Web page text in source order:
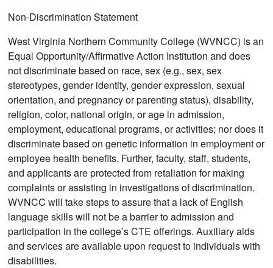
Non-Discrimination Statement
West Virginia Northern Community College (WVNCC) is an
Equal Opportunity/Affirmative Action Institution and does
not discriminate based on race, sex (e.g., sex, sex
stereotypes, gender identity, gender expression, sexual
orientation, and pregnancy or parenting status), disability,
religion, color, national origin, or age in admission,
employment, educational programs, or activities; nor does it
discriminate based on genetic information in employment or
employee health benefits. Further, faculty, staff, students,
and applicants are protected from retaliation for making
complaints or assisting in investigations of discrimination.
WVNCC will take steps to assure that a lack of English
language skills will not be a barrier to admission and
participation in the college’s CTE offerings. Auxiliary aids
and services are available upon request to individuals with
disabilities.